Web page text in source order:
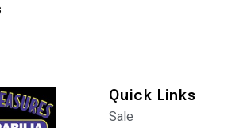
Quick Links
Sale